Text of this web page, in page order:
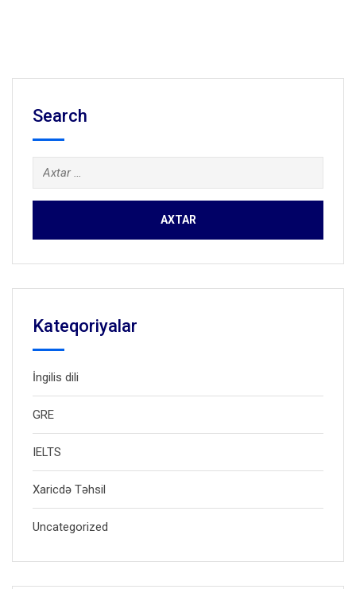
Search
Axtarış:
Kateqoriyalar
İngilis dili
GRE
IELTS
Xaricdə Təhsil
Uncategorized